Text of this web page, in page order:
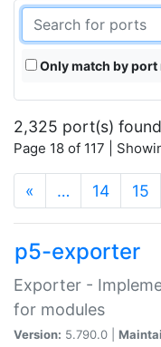
Only match by port
2,325 port(s) found
Page 18 of 117 |
« … 14 15
p5-exporter
Exporter -
for modules
Version: 5.790.0 |